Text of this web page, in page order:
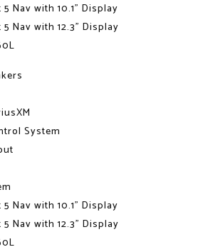
Nav with 10.1" Display
Nav with 12.3" Display
System
Nav with 10.1" Display
Nav with 12.3" Display